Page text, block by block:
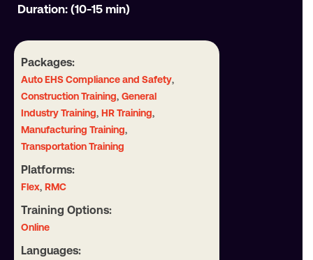
Duration: (10-15 min)
Packages:
Auto EHS Compliance and Safety,
Construction Training, General
Industry Training, HR Training,
Manufacturing Training,
Transportation Training
Platforms:
Flex, RMC
Training Options:
Online
Languages: